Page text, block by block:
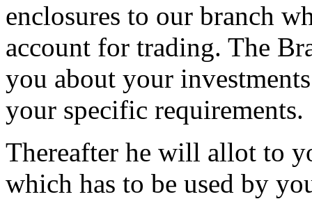
enclosures to our branch
account for trading. The
you about your
your specific requirements.
Thereafter he will allot to
which has to be used by